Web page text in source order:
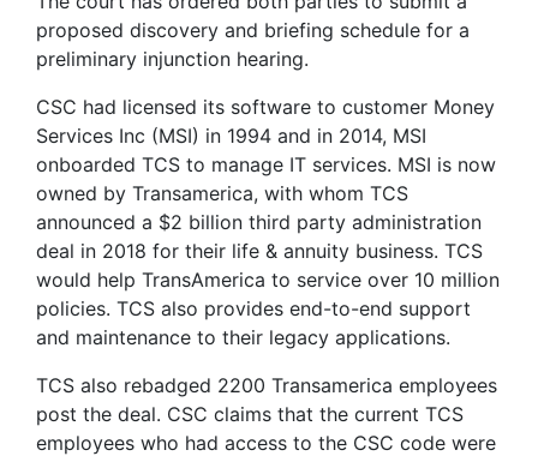
proposed discovery and briefing schedule for a
preliminary injunction hearing.
CSC had licensed its software to customer Money
Services Inc (MSI) in 1994 and in 2014, MSI
onboarded TCS to manage IT services. MSI is now
owned by Transamerica, with whom TCS
announced a $2 billion third party administration
deal in 2018 for their life & annuity business. TCS
would help TransAmerica to service over 10 million
policies. TCS also provides end-to-end support
and maintenance to their legacy applications.
TCS also rebadged 2200 Transamerica employees
post the deal. CSC claims that the current TCS
employees who had access to the CSC code were